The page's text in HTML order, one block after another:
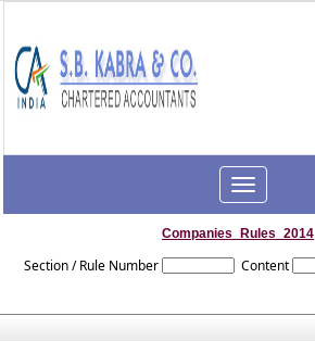
Toggle
navigation
Companies_Rules_2014
Section / Rule Number Content